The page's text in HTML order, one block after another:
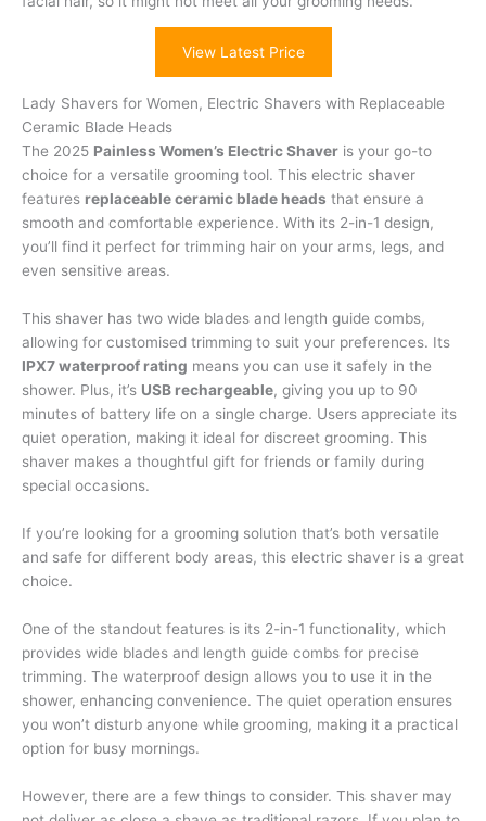
View Latest Price
Lady Shavers for Women, Electric Shavers with Replaceable
Ceramic Blade Heads
The 2025 Painless Women’s Electric Shaver is your go-to
choice for a versatile grooming tool. This electric shaver
features replaceable ceramic blade heads that ensure a
smooth and comfortable experience. With its 2-in-1 design,
you’ll find it perfect for trimming hair on your arms, legs, and
even sensitive areas.
This shaver has two wide blades and length guide combs,
allowing for customised trimming to suit your preferences. Its
IPX7 waterproof rating means you can use it safely in the
shower. Plus, it’s USB rechargeable, giving you up to 90
minutes of battery life on a single charge. Users appreciate its
quiet operation, making it ideal for discreet grooming. This
shaver makes a thoughtful gift for friends or family during
special occasions.
If you’re looking for a grooming solution that’s both versatile
and safe for different body areas, this electric shaver is a great
choice.
One of the standout features is its 2-in-1 functionality, which
provides wide blades and length guide combs for precise
trimming. The waterproof design allows you to use it in the
shower, enhancing convenience. The quiet operation ensures
you won’t disturb anyone while grooming, making it a practical
option for busy mornings.
However, there are a few things to consider. This shaver may